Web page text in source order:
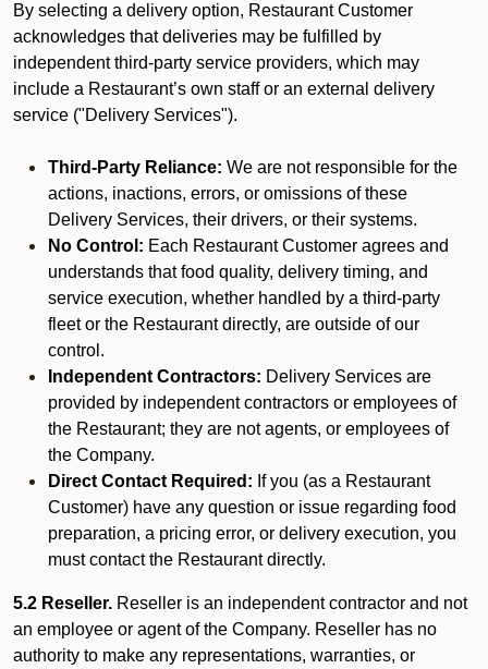
By selecting a delivery option, Restaurant Customer
acknowledges that deliveries may be fulfilled by
independent third-party service providers, which may
include a Restaurant’s own staff or an external delivery
service ("Delivery Services").
Third-Party Reliance: We are not responsible for the
actions, inactions, errors, or omissions of these
Delivery Services, their drivers, or their systems.
No Control: Each Restaurant Customer agrees and
understands that food quality, delivery timing, and
service execution, whether handled by a third-party
fleet or the Restaurant directly, are outside of our
control.
Independent Contractors: Delivery Services are
provided by independent contractors or employees of
the Restaurant; they are not agents, or employees of
the Company.
Direct Contact Required: If you (as a Restaurant
Customer) have any question or issue regarding food
preparation, a pricing error, or delivery execution, you
must contact the Restaurant directly.
5.2 Reseller. Reseller is an independent contractor and not
an employee or agent of the Company. Reseller has no
authority to make any representations, warranties, or